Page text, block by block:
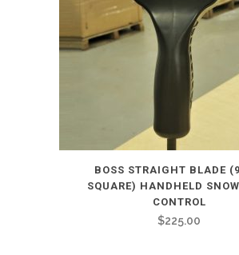
BOSS STRAIGHT BLADE
SQUARE) HANDHELD
CONTROL
$225.00